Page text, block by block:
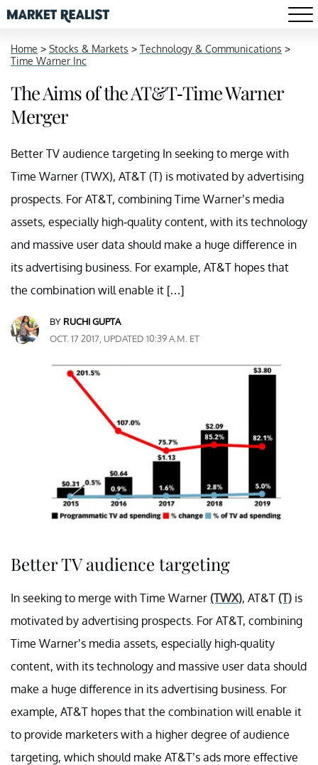
Home > Stocks & Markets > Technology & Communications >
Time Warner Inc
The Aims of the AT&T-Time Warner
Merger
Better TV audience targeting In seeking to merge with
Time Warner (TWX), AT&T (T) is motivated by advertising
prospects. For AT&T, combining Time Warner’s media
assets, especially high-quality content, with its technology
and massive user data should make a huge difference in
its advertising business. For example, AT&T hopes that
the combination will enable it […]
BY RUCHI GUPTA
OCT. 17 2017, UPDATED 10:39 A.M. ET
Better TV audience targeting
In seeking to merge with Time Warner (TWX), AT&T (T) is
motivated by advertising prospects. For AT&T, combining
Time Warner’s media assets, especially high-quality
content, with its technology and massive user data should
make a huge difference in its advertising business. For
example, AT&T hopes that the combination will enable it
to provide marketers with a higher degree of audience
targeting, which should make AT&T’s ads more effective